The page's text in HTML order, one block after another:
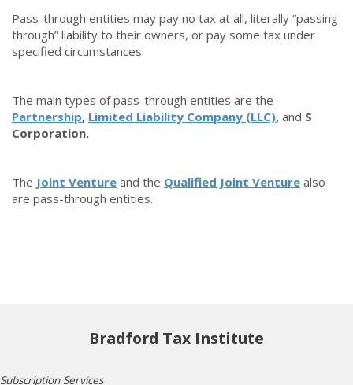
Pass-through entities may pay no tax at all, literally “passing
through” liability to their owners, or pay some tax under
specified circumstances.
The main types of pass-through entities are the
Partnership, Limited Liability Company (LLC), and S
Corporation.
The Joint Venture and the Qualified Joint Venture also
are pass-through entities.
Bradford Tax Institute
Subscription Services